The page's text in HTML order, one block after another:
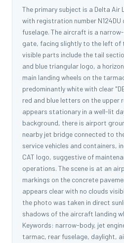
The primary subject is a Delta
with registration number N124DU
fuselage. The aircraft is a
gate, facing slightly to the left of
visible parts include the tail
and blue triangular logo, a
main landing wheels on the
predominantly white with clear
red and blue letters on the upper
appears stationary in a well-lit
background, there is airport
nearby jet bridge connected to
service vehicles and containers,
CAT logo, suggestive of
operations. The scene is at an
markings on the concrete
appears clear with no clouds
the photo was taken in direct
shadows of the aircraft landing
Keywords: narrow-body, jet
tarmac, rear fuselage, daylight,